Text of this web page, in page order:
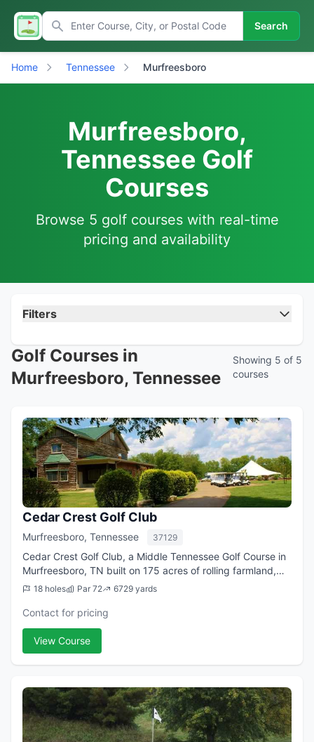
Search
Home Tennessee Murfreesboro
Murfreesboro,
Tennessee Golf
Courses
Browse 5 golf courses with real-time
pricing and availability
Filters
Golf Courses in
Murfreesboro, Tennessee
Showing 5 of 5
courses
Cedar Crest Golf Club
Murfreesboro, Tennessee 37129
Cedar Crest Golf Club, a Middle Tennessee Golf Course in
Murfreesboro, TN built on 175 acres of rolling farmland,
offers a challenging and enjoyable test of golf. The 18-
18 holes Par 72 6729 yards
Contact for pricing
View Course